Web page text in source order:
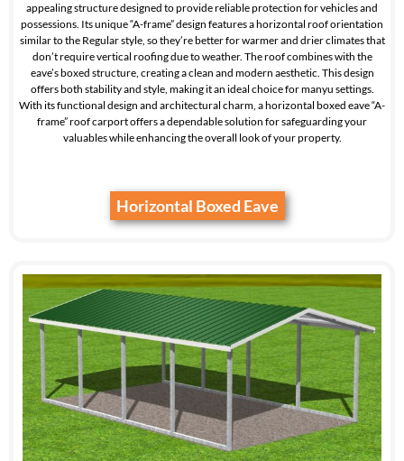
appealing structure designed to provide reliable protection for vehicles and
possessions. Its unique “A-frame” design features a horizontal roof orientation
similar to the Regular style, so they’re better for warmer and drier climates that
don’t require vertical roofing due to weather. The roof combines with the
eave’s boxed structure, creating a clean and modern aesthetic. This design
offers both stability and style, making it an ideal choice for manyu settings.
With its functional design and architectural charm, a horizontal boxed eave “A-
frame” roof carport offers a dependable solution for safeguarding your
valuables while enhancing the overall look of your property.
Horizontal Boxed Eave